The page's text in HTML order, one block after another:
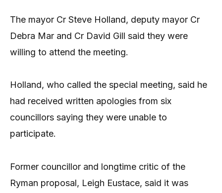
The mayor Cr Steve Holland, deputy mayor Cr
Debra Mar and Cr David Gill said they were
willing to attend the meeting.
Holland, who called the special meeting, said he
had received written apologies from six
councillors saying they were unable to
participate.
Former councillor and longtime critic of the
Ryman proposal, Leigh Eustace, said it was